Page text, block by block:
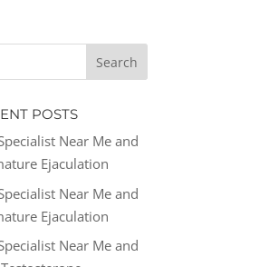
POSTS
Near Me and
Ejaculation
Near Me and
Ejaculation
Near Me and